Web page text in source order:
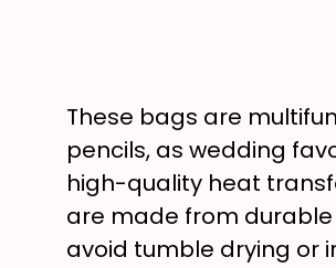
These bags are
pencils, as wedding
high-quality heat
are made from durable
avoid tumble drying or